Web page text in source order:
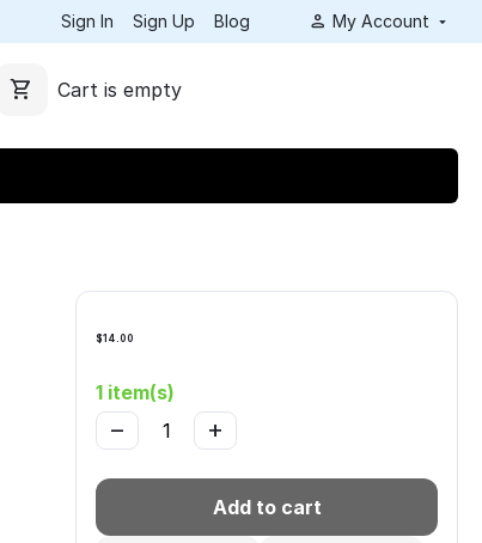
Sign In Sign Up Blog My Account
Cart is empty
$14.00
1 item(s)
+
−
Add to cart